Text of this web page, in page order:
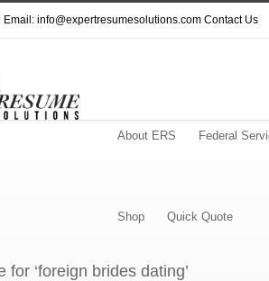
info@expertresumesolutions.com Contact Us
About ERS Federal
Shop Quick Quote
for ‘foreign brides dating’